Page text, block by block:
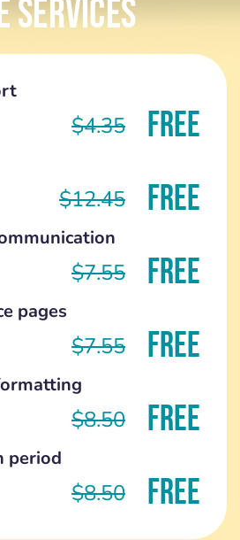
Services
$4.35 FREE
$12.45 FREE
$7.55 FREE
pages
$7.55 FREE
$8.50 FREE
period
$8.50 FREE